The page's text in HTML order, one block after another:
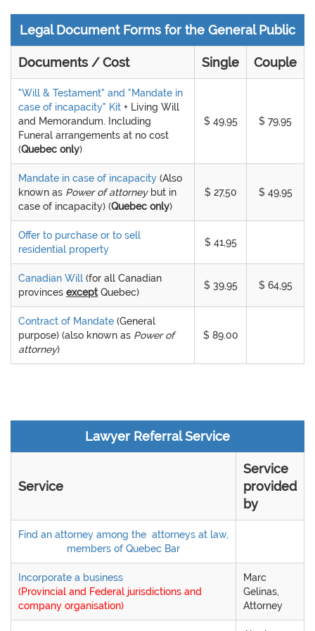
Legal Document Forms for the General Public
Documents / Cost Single Couple
"Will & Testament" and "Mandate in
case of incapacity" Kit + Living Will
and Memorandum. Including
Funeral arrangements at no cost
(Quebec only)
$ 49,95 $ 79,95
Mandate in case of incapacity (Also
known as Power of attorneybut in
case of incapacity) (Quebec only)
$ 27,50 $ 49,95
Offer to purchase or to sell
residential property
$ 41,95
Canadian Will (for all Canadian
provinces exceptQuebec)
$ 39,95 $ 64,95
Contract of Mandate (General
purpose) (also known as Power of
attorney)
$ 89.00
Lawyer Referral Service
Service
Service
provided
by
Find an attorney among the attorneys at law,
members of Quebec Bar
Incorporate a business
(Provincial and Federal jurisdictions and
company organisation)
Marc
Gelinas,
Attorney